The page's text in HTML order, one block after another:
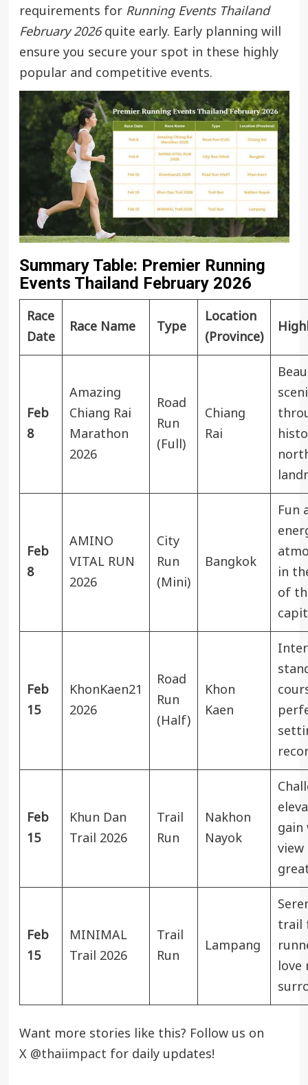
requirements for Running Events Thailand
February 2026quite early. Early planning will
ensure you secure your spot in these highly
popular and competitive events.
Summary Table: Premier Running
Events Thailand February 2026
Race
Date
Race Name Type
Location
(Province)
Feb
8
Amazing
Chiang Rai
Marathon
2026
Road
Run
(Full)
Chiang
Rai
Feb
8
AMINO
VITAL RUN
2026
City
Run
(Mini)
Bangkok
Fun
in
of
Feb
15
KhonKaen21
2026
Road
Run
(Half)
Khon
Kaen
Feb
15
Khun Dan
Trail 2026
Trail
Run
Nakhon
Nayok
gain
Feb
15
MINIMAL
Trail 2026
Trail
Run
Lampang
trail
love
Want more stories like this? Follow us on
X @thaiimpact for daily updates!